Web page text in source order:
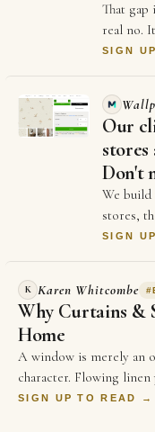
That gap
real no.
SIGN
Our
Don't
We build
stores,
SIGN
K Karen Whitcombe #
Why Curtains &
Home
A window is merely an
character. Flowing linen
golden glow,…
SIGN UP TO READ →